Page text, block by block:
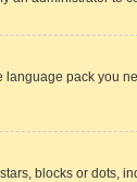
pack you
blocks or dots,